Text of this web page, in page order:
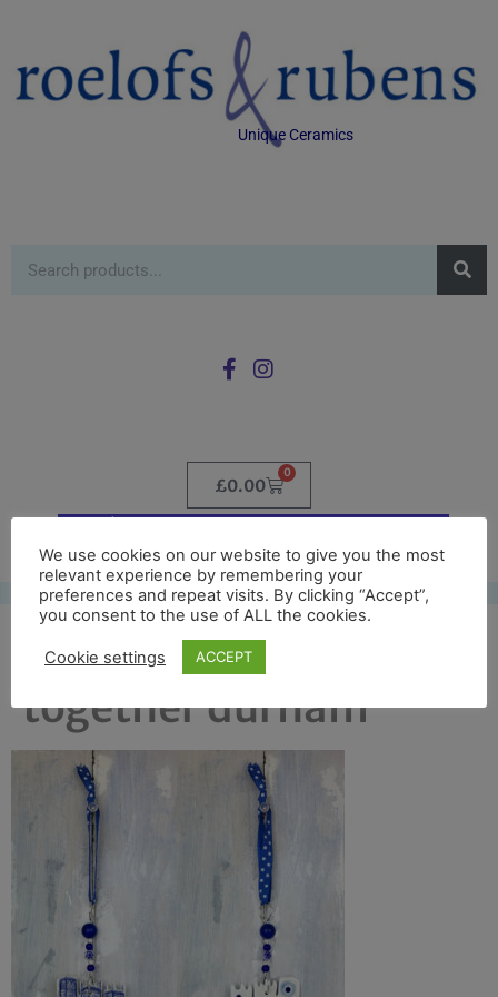
Unique Ceramics
£0.00
0
front and back
together durham
We use cookies on our website to give you the most
relevant experience by remembering your
preferences and repeat visits. By clicking “Accept”,
you consent to the use of ALL the cookies.
Cookie settings ACCEPT